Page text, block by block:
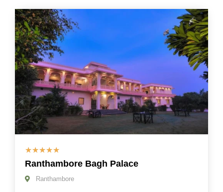
☆☆☆☆☆
Ranthambore Bagh Palace
Ranthambore